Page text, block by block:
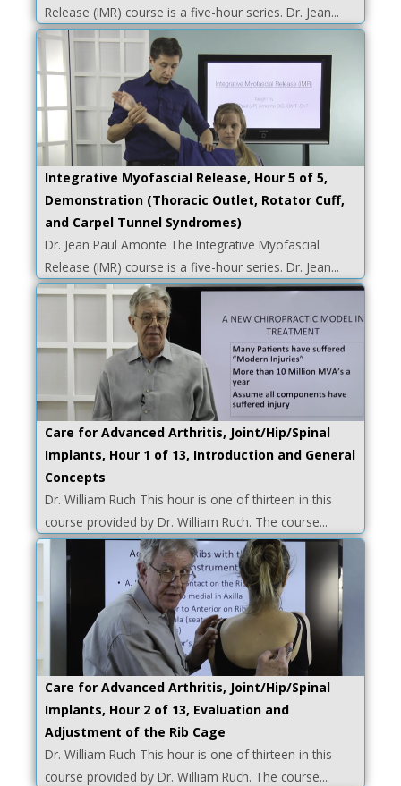
Release (IMR) course is a five-hour series. Dr. Jean...
Integrative Myofascial Release, Hour 5 of 5,
Demonstration (Thoracic Outlet, Rotator Cuff,
and Carpel Tunnel Syndromes)
Dr. Jean Paul Amonte The Integrative Myofascial
Release (IMR) course is a five-hour series. Dr. Jean...
Care for Advanced Arthritis, Joint/Hip/Spinal
Implants, Hour 1 of 13, Introduction and General
Concepts
Dr. William Ruch This hour is one of thirteen in this
course provided by Dr. William Ruch. The course...
Care for Advanced Arthritis, Joint/Hip/Spinal
Implants, Hour 2 of 13, Evaluation and
Adjustment of the Rib Cage
Dr. William Ruch This hour is one of thirteen in this
course provided by Dr. William Ruch. The course...